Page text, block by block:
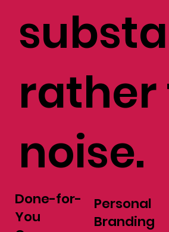
noise.
Done-for-
You
Personal
Branding